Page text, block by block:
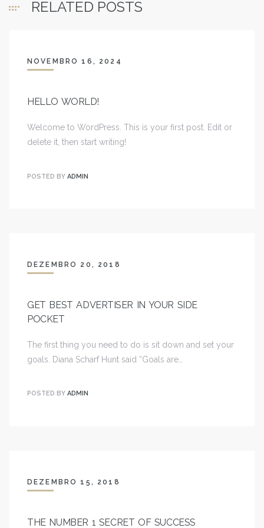
RELATED POSTS
NOVEMBRO 16, 2024
HELLO WORLD!
Welcome to WordPress. This is your first post. Edit or
delete it, then start writing!
POSTED BY ADMIN
DEZEMBRO 20, 2018
GET BEST ADVERTISER IN YOUR SIDE
POCKET
The first thing you need to do is sit down and set your
goals. Diana Scharf Hunt said “Goals are…
POSTED BY ADMIN
DEZEMBRO 15, 2018
THE NUMBER 1 SECRET OF SUCCESS